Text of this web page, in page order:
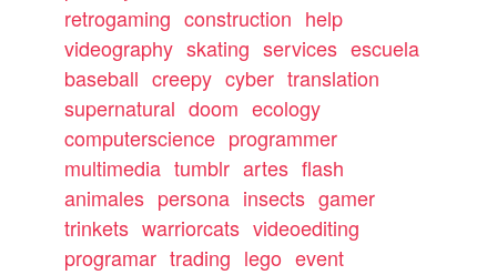
retrogaming construction help
videography skating services escuela
baseball creepy cyber translation
supernatural doom ecology
computerscience programmer
multimedia tumblr artes flash
animales persona insects gamer
trinkets warriorcats videoediting
programar trading lego event